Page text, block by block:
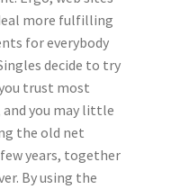
more fulfilling
for everybody
decide to try
trust most
and you may little
the old net
years, together
By using the